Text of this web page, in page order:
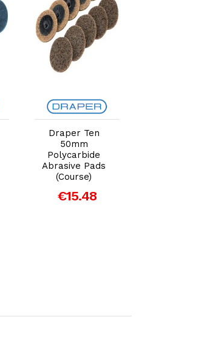
Add to Cart
Draper Ten
50mm
Polycarbide
Abrasive Pads
(Course)
€15.48